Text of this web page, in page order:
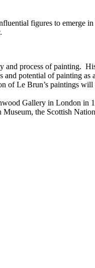
figures to emerge
process of painting.
potential of painting as
Le Brun’s paintings
Gallery in London in
the Scottish